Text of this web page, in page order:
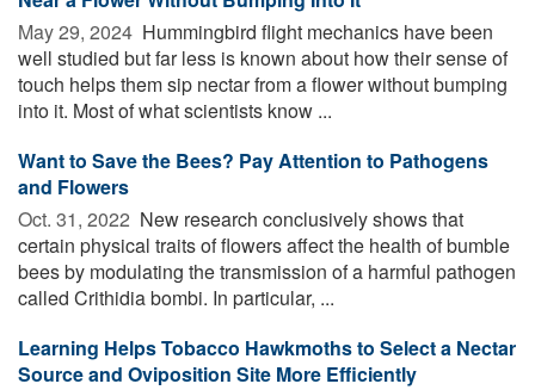
May 29, 2024  Hummingbird flight mechanics have been
well studied but far less is known about how their sense of
touch helps them sip nectar from a flower without bumping
into it. Most of what scientists know ...
Want to Save the Bees? Pay Attention to Pathogens
and Flowers
Oct. 31, 2022  New research conclusively shows that
certain physical traits of flowers affect the health of bumble
bees by modulating the transmission of a harmful pathogen
called Crithidia bombi. In particular, ...
Learning Helps Tobacco Hawkmoths to Select a Nectar
Source and Oviposition Site More Efficiently